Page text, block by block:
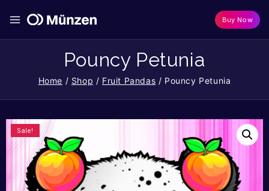
Buy Now
Pouncy Petunia
Home / Shop / Fruit Pandas / Pouncy Petunia
Sale!